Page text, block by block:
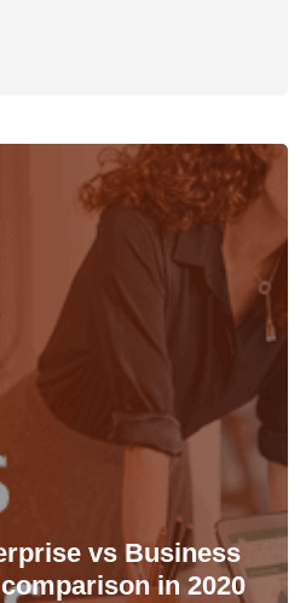
vs Business
in 2020